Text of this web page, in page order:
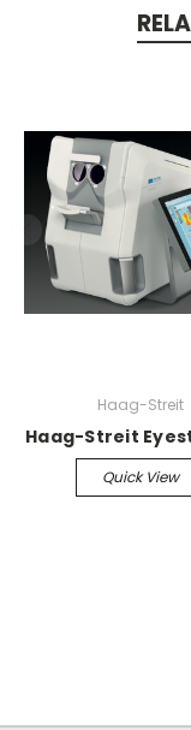
Haag-Streit
Haag-Streit
Quick View